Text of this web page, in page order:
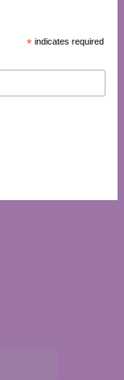
* indicates required